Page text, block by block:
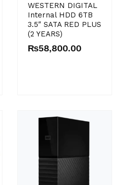
WESTERN DIGITAL
Internal HDD 6TB
3.5″ SATA RED PLUS
(2 YEARS)
₨58,800.00